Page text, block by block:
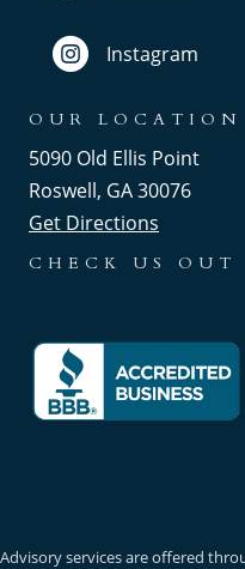
Instagram
OUR LOCATION
5090 Old Ellis Point
Roswell, GA 30076
Get Directions
CHECK US OUT
Advisory services are offered